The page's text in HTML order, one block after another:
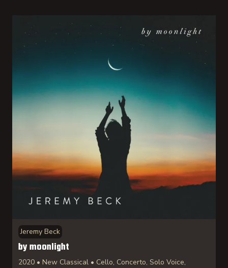
Jeremy Beck
by moonlight
2020 • New Classical • Cello, Concerto, Solo Voice,